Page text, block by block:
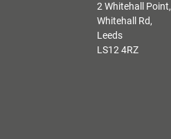
2 Whitehall Point,
Whitehall Rd,
Leeds
LS12 4RZ